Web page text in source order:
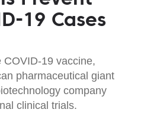
19 Cases
19 vaccine,
pharmaceutical giant
company
clinical trials.